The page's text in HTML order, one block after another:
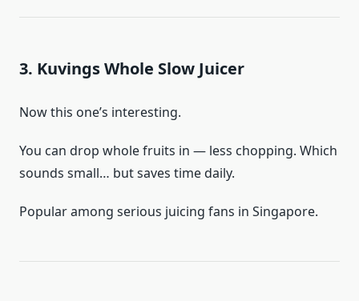
3. Kuvings Whole Slow Juicer
Now this one’s interesting.
You can drop whole fruits in — less chopping. Which
sounds small… but saves time daily.
Popular among serious juicing fans in Singapore.